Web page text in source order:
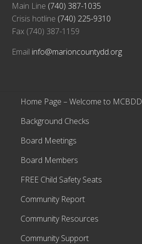
Main Line (740) 387-1035
Crisis hotline (740) 225-9310
Fax (740) 387-1159
Email info@marioncountydd.org
Home Page – Welcome to MCBDD
Background Checks
Board Meetings
Board Members
FREE Child Safety Seats
Community Report
Community Resources
Community Support